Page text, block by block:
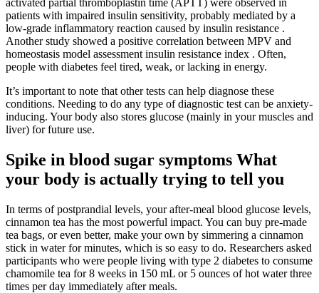
patients with impaired insulin sensitivity, probably mediated by a
low-grade inflammatory reaction caused by insulin resistance .
Another study showed a positive correlation between MPV and
homeostasis model assessment insulin resistance index . Often,
people with diabetes feel tired, weak, or lacking in energy.
It’s important to note that other tests can help diagnose these
conditions. Needing to do any type of diagnostic test can be anxiety-
inducing. Your body also stores glucose (mainly in your muscles and
liver) for future use.
Spike in blood sugar symptoms What
your body is actually trying to tell you
In terms of postprandial levels, your after-meal blood glucose levels,
cinnamon tea has the most powerful impact. You can buy pre-made
tea bags, or even better, make your own by simmering a cinnamon
stick in water for minutes, which is so easy to do. Researchers asked
participants who were people living with type 2 diabetes to consume
chamomile tea for 8 weeks in 150 mL or 5 ounces of hot water three
times per day immediately after meals.